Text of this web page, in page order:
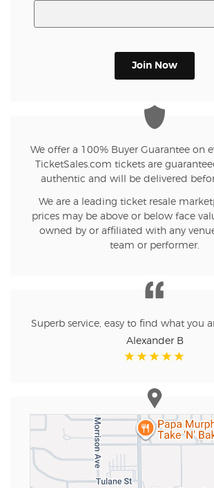
Join Now
We offer a 100% Buyer Guarantee on
TicketSales.com tickets are
authentic and will be delivered
We are a leading ticket resale
prices may be above or below face
owned by or affiliated with any
team or performer.
Superb service, easy to find what you
Alexander B